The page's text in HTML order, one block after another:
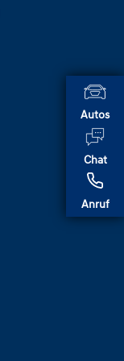
Autos
Chat
Anruf